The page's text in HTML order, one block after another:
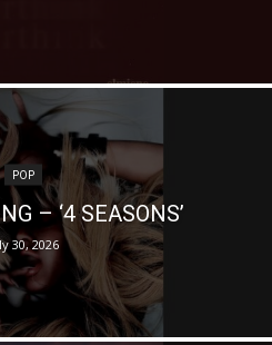
POP
– ‘4 SEASONS’
30, 2026